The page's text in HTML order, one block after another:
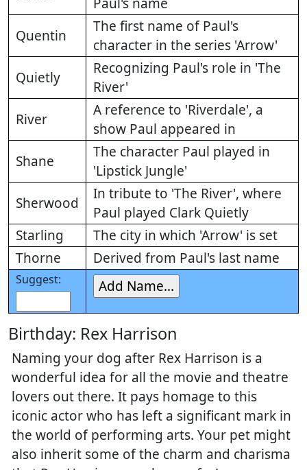
Paul's name
Quentin
The first name of Paul's
character in the series 'Arrow'
Quietly
Recognizing Paul's role in 'The
River'
River
A reference to 'Riverdale', a
show Paul appeared in
Shane
The character Paul played in
'Lipstick Jungle'
Sherwood
In tribute to 'The River', where
Paul played Clark Quietly
Starling
The city in which 'Arrow' is set
Thorne
Derived from Paul's last name
Suggest:
Birthday: Rex Harrison
Naming your dog after Rex Harrison is a
wonderful idea for all the movie and theatre
lovers out there. It pays homage to this
iconic actor who has left a significant mark in
the world of performing arts. Your pet might
also inherit some of the charm and charisma